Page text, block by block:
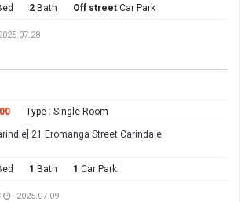
2 Bath Off street Car Park
Type : Single Room
21 Eromanga Street Carindale
1 Bath 1 Car Park
2025.07.09